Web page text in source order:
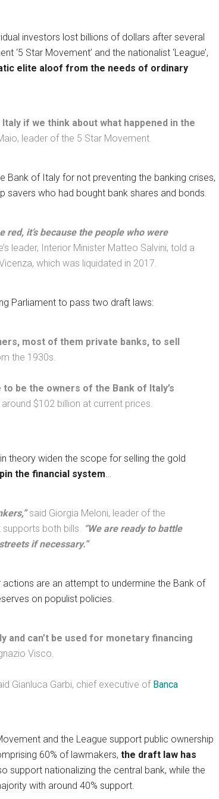
investors lost billions of dollars after several
‘5 Star Movement’ and the nationalist ‘League’,
elite aloof from the needs of ordinary
if we think about what happened in the
leader of the 5 Star Movement.
Bank of Italy for not preventing the banking crises,
who had bought bank shares and bonds.
it’s because the people who were
leader, Interior Minister Matteo Salvini, told a
which was liquidated in 2017.
Parliament to pass two draft laws:
most of them private banks, to sell
the 1930s.
be the owners of the Bank of Italy’s
$102 billion at current prices.
theory widen the scope for selling the gold
the financial system…
said Giorgia Meloni, leader of the
both bills. “We are ready to battle
if necessary.”
are an attempt to undermine the Bank of
on populist policies.
and can’t be used for monetary financing
Visco.
Gianluca Garbi, chief executive of Banca
and the League support public ownership
60% of lawmakers, the draft law has
support nationalizing the central bank, while the
with around 40% support.